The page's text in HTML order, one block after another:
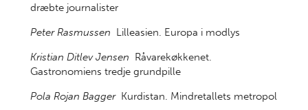
dræbte journalister
Peter Rasmussen Lilleasien. Europa i modlys
Kristian Ditlev Jensen Råvarekøkkenet.
Gastronomiens tredje grundpille
Pola Rojan Bagger Kurdistan. Mindretallets metropol